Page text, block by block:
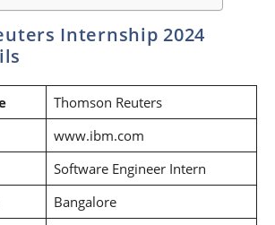
Internship 2024
Thomson Reuters
www.ibm.com
Software Engineer Intern
Bangalore